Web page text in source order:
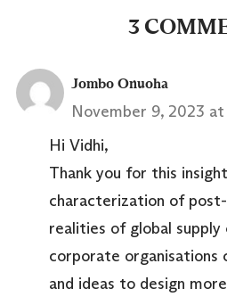
3
Jombo Onuoha
November 9, 2023
Hi Vidhi,
Thank you for this
characterization of
realities of global supply
corporate organisations
and ideas to design